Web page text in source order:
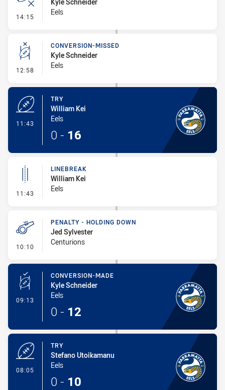
14:15 - ErrorEels
12:58 - Conversion-Missed
CONVERSION-MISSED
Kyle Schneider
Eels
11:43
TRY
William Kei
Eels
0 - 16
11:43 - Linebreak
LINEBREAK
William Kei
Eels
10:10 - Penalty - Holding Down
PENALTY - HOLDING DOWN
Jed Sylvester
Centurions
09:13 - Conversion-Made
CONVERSION-MADE
Kyle Schneider
Eels
0 - 12
08:05
TRY
Stefano Utoikamanu
Eels
0 - 10